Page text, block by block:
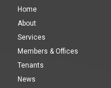
Home
About
Services
Members & Offices
Tenants
News